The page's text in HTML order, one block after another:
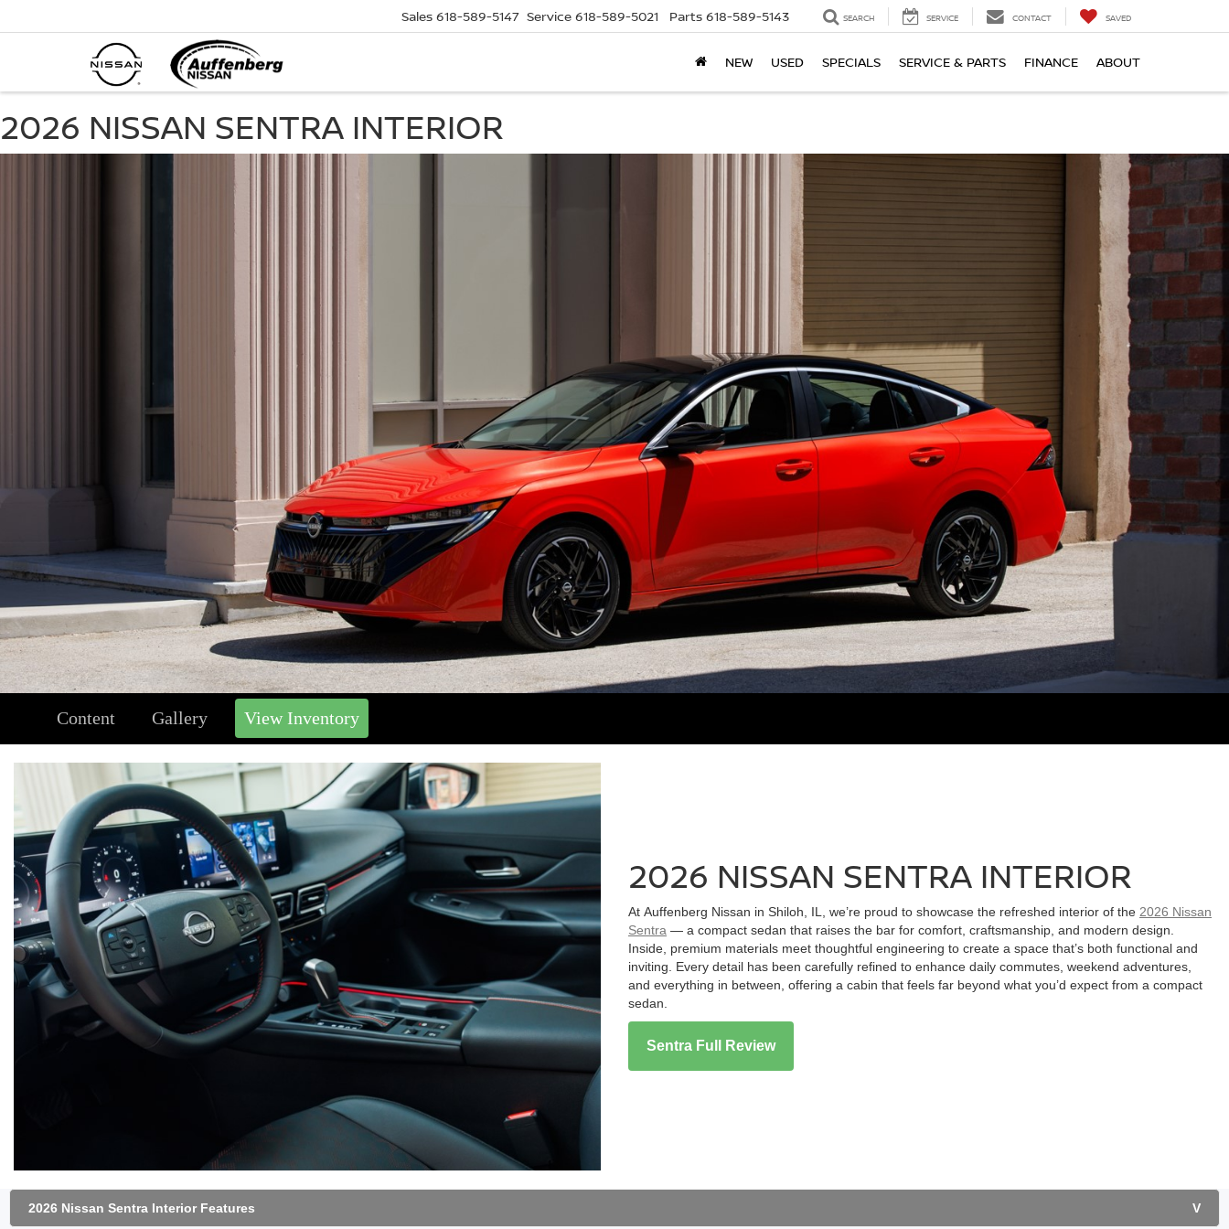
Sales 618-589-5147 Service 618-589-5021 Parts 618-589-5143 SEARCH SERVICE CONTACT SAVED
NEW USED SPECIALS SERVICE & PARTS FINANCE ABOUT
2026 NISSAN SENTRA INTERIOR
Content Gallery View Inventory
2026 NISSAN SENTRA INTERIOR
At Auffenberg Nissan in Shiloh, IL, we’re proud to showcase the refreshed interior of the 2026 Nissan
Sentra — a compact sedan that raises the bar for comfort, craftsmanship, and modern design.
Inside, premium materials meet thoughtful engineering to create a space that’s both functional and
inviting. Every detail has been carefully refined to enhance daily commutes, weekend adventures,
and everything in between, offering a cabin that feels far beyond what you’d expect from a compact
sedan.
Sentra Full Review
2026 Nissan Sentra Interior Features V